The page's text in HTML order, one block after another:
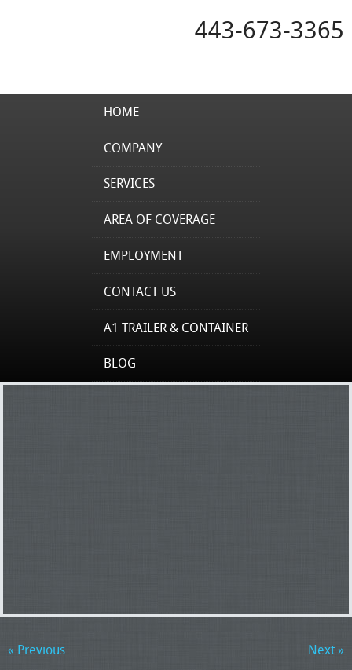
443-673-3365
HOME
COMPANY
SERVICES
AREA OF COVERAGE
EMPLOYMENT
CONTACT US
A1 TRAILER & CONTAINER
BLOG
« Previous Next »